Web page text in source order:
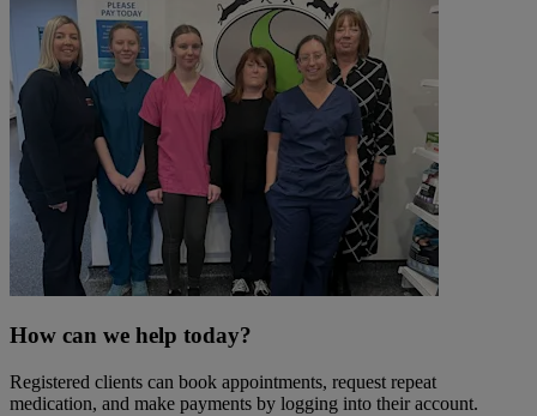
How can we help today?
Registered clients can book appointments, request repeat
medication, and make payments by logging into their account.